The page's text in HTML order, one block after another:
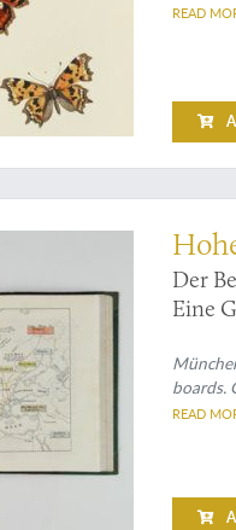
READ
almanac and gazetteer
Der
Eine
boards.
READ